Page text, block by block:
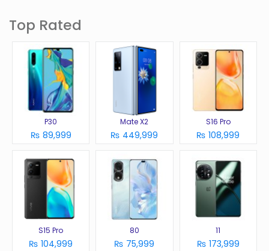
Top Rated
P30
₨ 89,999
Mate X2
₨ 449,999
S16 Pro
₨ 108,999
S15 Pro
₨ 104,999
80
₨ 75,999
11
₨ 173,999